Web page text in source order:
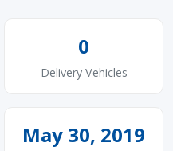
0
Delivery Vehicles
May 30, 2019